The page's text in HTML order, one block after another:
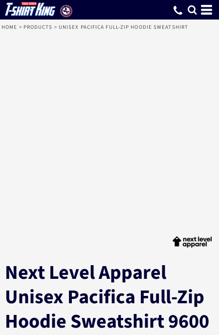
HOME > PRODUCTS > UNISEX PACIFICA FULL-ZIP HOODIE SWEATSHIRT
Next Level Apparel
Unisex Pacifica Full-Zip
Hoodie Sweatshirt 9600